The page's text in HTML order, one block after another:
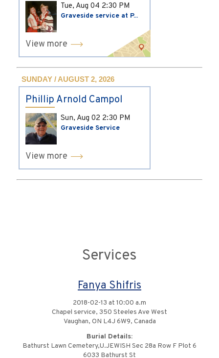
Tue, Aug 04 2:30 PM
Graveside service at P...
View more
SUNDAY / AUGUST 2, 2026
Phillip Arnold Campol
Sun, Aug 02 2:30 PM
Graveside Service
View more
Services
Fanya Shifris
2018-02-13 at 10:00 a.m
Chapel service, 350 Steeles Ave West
Vaughan, ON L4J 6W9, Canada
Burial Details:
Bathurst Lawn Cemetery,U.JEWISH Sec 28a Row F Plot 6
6033 Bathurst St